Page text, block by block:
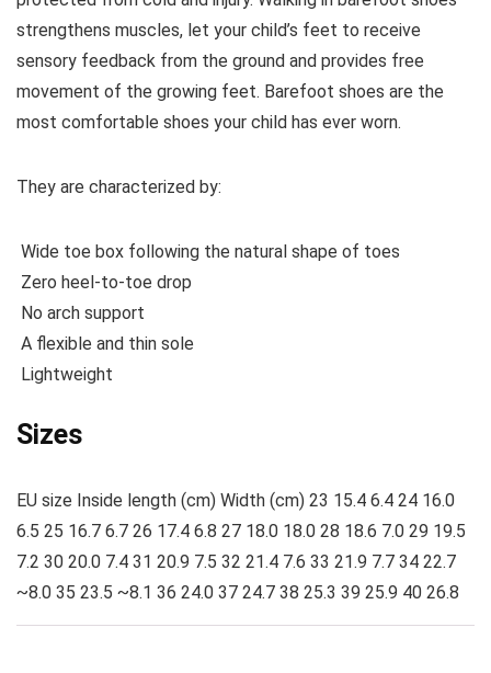
strengthens muscles, let your child’s feet to receive
sensory feedback from the ground and provides free
movement of the growing feet. Barefoot shoes are the
most comfortable shoes your child has ever worn.
They are characterized by:
Wide toe box following the natural shape of toes
Zero heel-to-toe drop
No arch support
A flexible and thin sole
Lightweight
Sizes
EU size Inside length (cm) Width (cm) 23 15.4 6.4 24 16.0
6.5 25 16.7 6.7 26 17.4 6.8 27 18.0 18.0 28 18.6 7.0 29 19.5
7.2 30 20.0 7.4 31 20.9 7.5 32 21.4 7.6 33 21.9 7.7 34 22.7
~8.0 35 23.5 ~8.1 36 24.0 37 24.7 38 25.3 39 25.9 40 26.8